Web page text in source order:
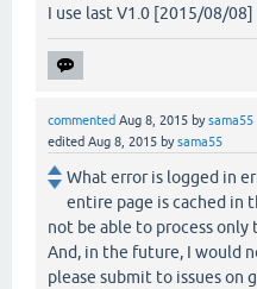
I use last V1.0 [2015/08/08]
commented Aug 8, 2015 bysama55
edited Aug 8, 2015 bysama55
What error is logged in
entire page is cached in
not be able to process only
And, in the future, I would
please submit to issues on